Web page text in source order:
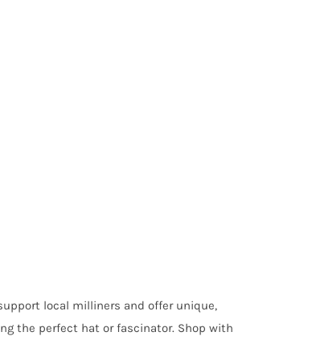
local milliners and offer unique,
the perfect hat or fascinator. Shop with